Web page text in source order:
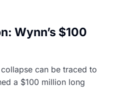
Wynn’s $100
can be traced to
a $100 million long